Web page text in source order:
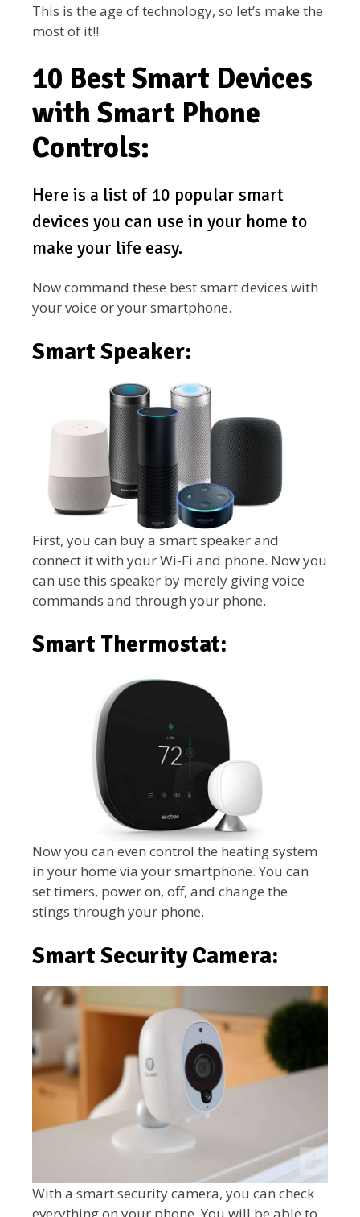
This is the age of technology, so let’s make the
most of it!!
10 Best Smart Devices
with Smart Phone
Controls:
Here is a list of 10 popular smart
devices you can use in your home to
make your life easy.
Now command these best smart devices with
your voice or your smartphone.
Smart Speaker:
First, you can buy a smart speaker and
connect it with your Wi-Fi and phone. Now you
can use this speaker by merely giving voice
commands and through your phone.
Smart Thermostat:
Now you can even control the heating system
in your home via your smartphone. You can
set timers, power on, off, and change the
stings through your phone.
Smart Security Camera:
With a smart security camera, you can check
everything on your phone. You will be able to